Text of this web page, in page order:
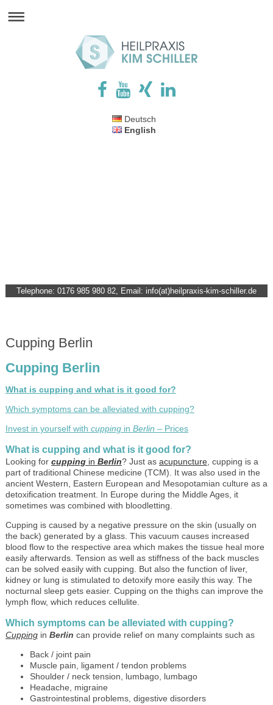
Deutsch
English
Telephone: 0176 985 980 82, Email: info(at)heilpraxis-kim-schiller.de
Cupping Berlin
Cupping Berlin
What is cupping and what is it good for?
Which symptoms can be alleviated with cupping?
Invest in yourself with cuppingin Berlin – Prices
What is cupping and what is it good for?
Looking for cupping in Berlin? Just as acupuncture, cupping is a
part of traditional Chinese medicine (TCM). It was also used in the
ancient Western, Eastern European and Mesopotamian culture as a
detoxification treatment. In Europe during the Middle Ages, it
sometimes was combined with bloodletting.
Cupping is caused by a negative pressure on the skin (usually on
the back) generated by a glass. This vacuum causes increased
blood flow to the respective area which makes the tissue heal more
easily afterwards. Tension as well as stiffness of the back muscles
can be solved easily with cupping. But also the function of liver,
kidney or lung is stimulated to detoxify more easily this way. The
nocturnal sleep gets easier. Cupping on the thighs can improve the
lymph flow, which reduces cellulite.
Which symptoms can be alleviated with cupping?
Cuppingin Berlin can provide relief on many complaints such as
Back / joint pain
Muscle pain, ligament / tendon problems
Shoulder / neck tension, lumbago, lumbago
Headache, migraine
Gastrointestinal problems, digestive disorders